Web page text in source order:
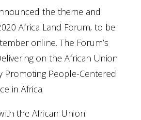
the theme and
Africa Land Forum, to be
online. The Forum’s
on the African Union
Promoting People-Centered
in Africa.
the African Union